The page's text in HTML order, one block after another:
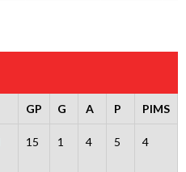
GP G A P PIMS
15 1 4 5 4